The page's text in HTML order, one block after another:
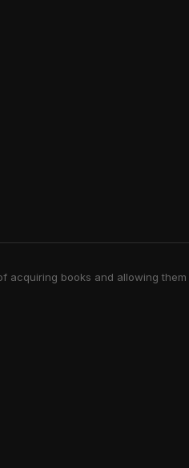
acquiring books and allowing